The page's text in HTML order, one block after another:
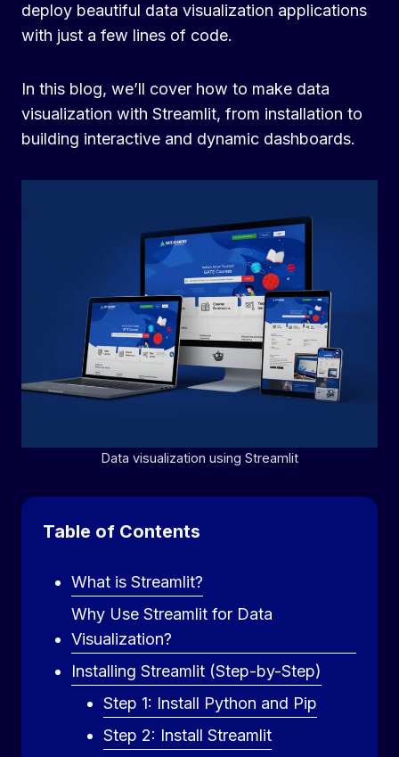
deploy beautiful data visualization applications
with just a few lines of code.
In this blog, we’ll cover how to make data
visualization with Streamlit, from installation to
building interactive and dynamic dashboards.
Data visualization using Streamlit
Table of Contents
What is Streamlit?
Why Use Streamlit for Data
Visualization?
Installing Streamlit (Step-by-Step)
Step 1: Install Python and Pip
Step 2: Install Streamlit